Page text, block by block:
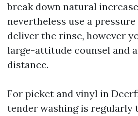
break down natural
nevertheless use a
deliver the rinse, however
large-attitude counsel and
distance.
For picket and vinyl in
tender washing is regularly